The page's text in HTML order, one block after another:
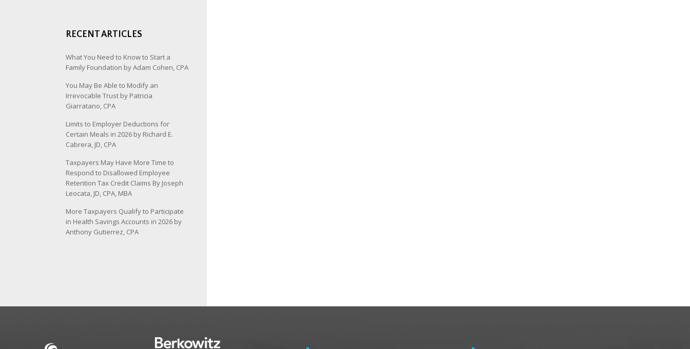
RECENT ARTICLES
What You Need to Know to Start a
Family Foundation by Adam Cohen, CPA
You May Be Able to Modify an
Irrevocable Trust by Patricia
Giarratano, CPA
Limits to Employer Deductions for
Certain Meals in 2026 by Richard E.
Cabrera, JD, CPA
Taxpayers May Have More Time to
Respond to Disallowed Employee
Retention Tax Credit Claims By Joseph
Leocata, JD, CPA, MBA
More Taxpayers Qualify to Participate
in Health Savings Accounts in 2026 by
Anthony Gutierrez, CPA